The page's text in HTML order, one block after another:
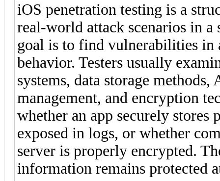
iOS penetration testing is a
real-world attack scenarios in
goal is to find vulnerabilities in
behavior. Testers usually
systems, data storage
management, and encryption
whether an app securely stores
exposed in logs, or whether
server is properly encrypted.
information remains protected